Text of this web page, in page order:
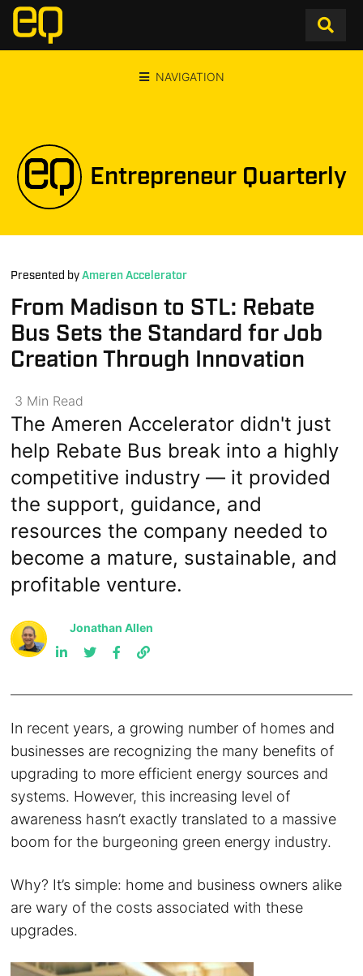
NAVIGATION
Entrepreneur Quarterly
Presented byAmeren Accelerator
From Madison to STL: Rebate
Bus Sets the Standard for Job
Creation Through Innovation
3 Min Read
The Ameren Accelerator didn't just
help Rebate Bus break into a highly
competitive industry — it provided
the support, guidance, and
resources the company needed to
become a mature, sustainable, and
profitable venture.
Jonathan Allen
In recent years, a growing number of homes and
businesses are recognizing the many benefits of
upgrading to more efficient energy sources and
systems. However, this increasing level of
awareness hasn’t exactly translated to a massive
boom for the burgeoning green energy industry.
Why? It’s simple: home and business owners alike
are wary of the costs associated with these
upgrades.